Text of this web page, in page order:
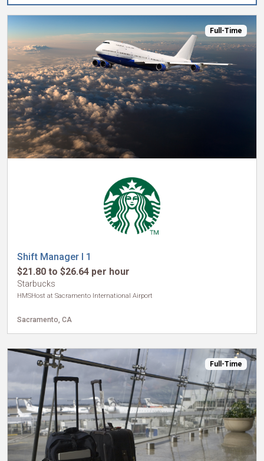
Full-Time
Shift Manager I 1
$21.80 to $26.64 per hour
Starbucks
HMSHost at Sacramento International Airport
Sacramento, CA
Full-Time